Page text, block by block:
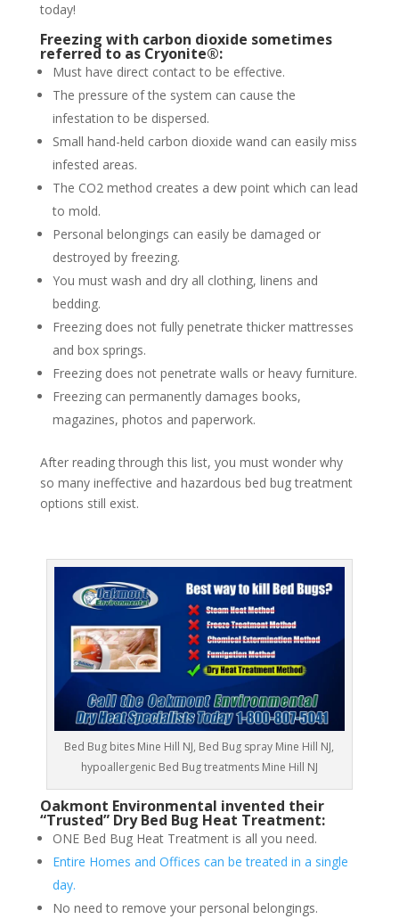
today!
Freezing with carbon dioxide sometimes
referred to as Cryonite®:
Must have direct contact to be effective.
The pressure of the system can cause the
infestation to be dispersed.
Small hand-held carbon dioxide wand can easily miss
infested areas.
The CO2 method creates a dew point which can lead
to mold.
Personal belongings can easily be damaged or
destroyed by freezing.
You must wash and dry all clothing, linens and
bedding.
Freezing does not fully penetrate thicker mattresses
and box springs.
Freezing does not penetrate walls or heavy furniture.
Freezing can permanently damages books,
magazines, photos and paperwork.
After reading through this list, you must wonder why
so many ineffective and hazardous bed bug treatment
options still exist.
Bed Bug bites Mine Hill NJ, Bed Bug spray Mine Hill NJ,
hypoallergenic Bed Bug treatments Mine Hill NJ
Oakmont Environmental invented their
“Trusted” Dry Bed Bug Heat Treatment:
ONE Bed Bug Heat Treatment is all you need.
Entire Homes and Offices can be treated in a single
day.
No need to remove your personal belongings.